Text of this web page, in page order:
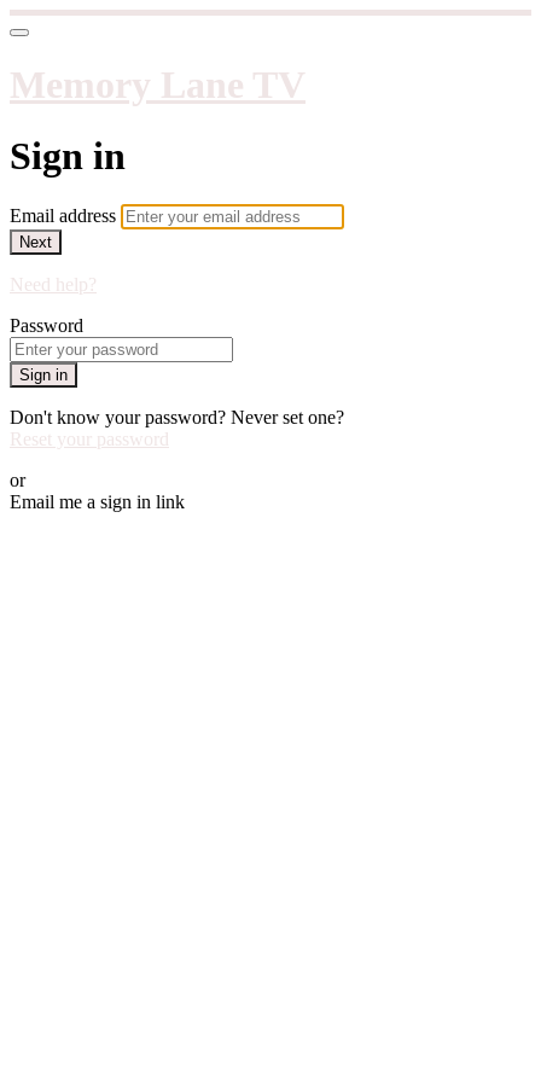
Memory Lane TV
Sign in
Email address
Next
Need help?
Password
Sign in
Don't know your password? Never set one?
Reset your password
or
Email me a sign in link